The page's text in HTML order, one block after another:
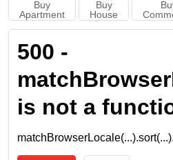
Buy
Apartment
Buy
House
500 -
is not a